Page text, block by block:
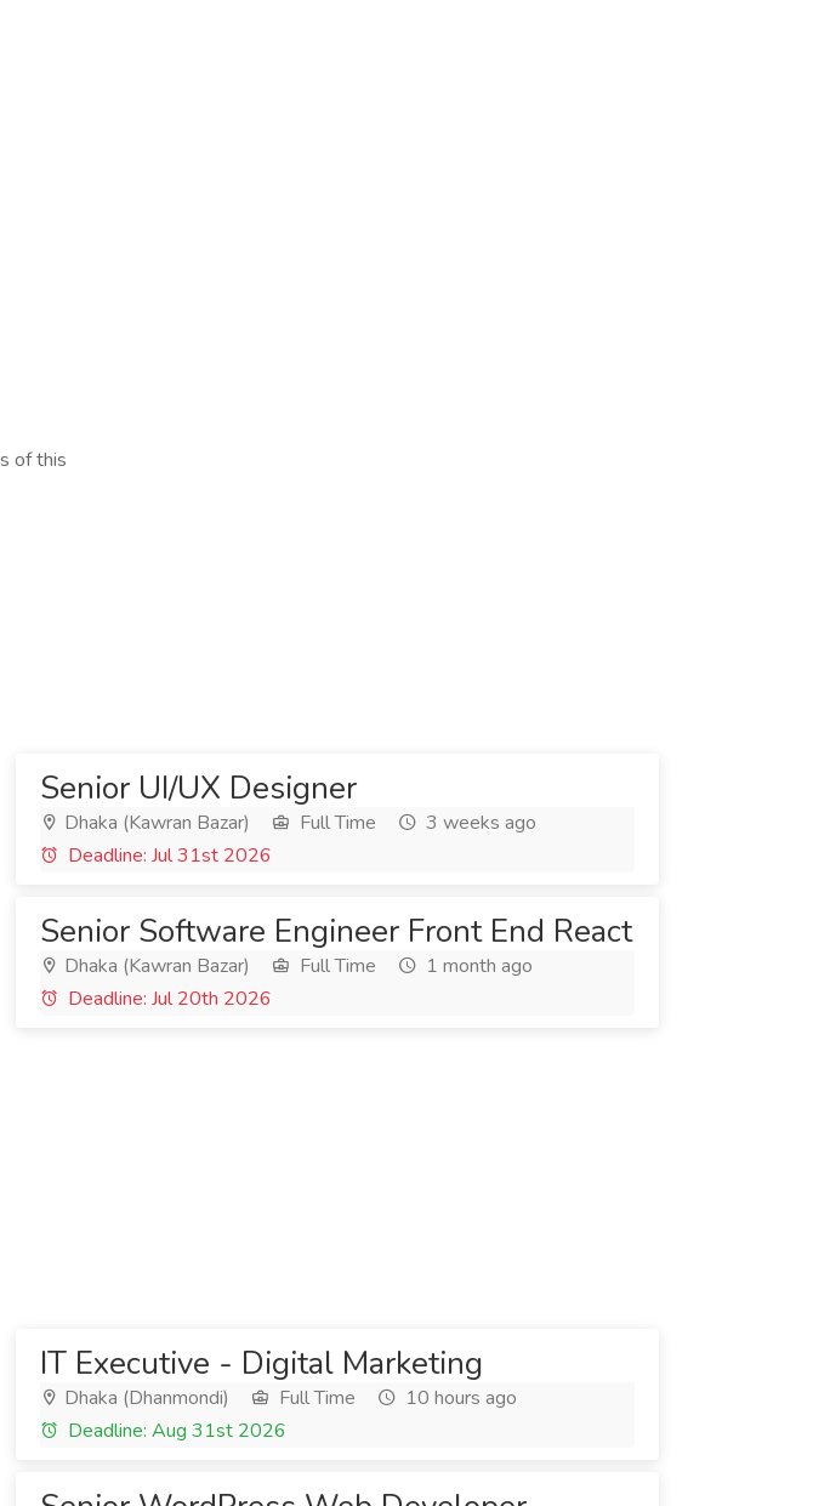
of this
Senior UI/UX Designer
Dhaka (Kawran Bazar) Full Time
3 weeks ago
Deadline: Jul 31st 2026
Senior Software Engineer Front End React
Dhaka (Kawran Bazar) Full Time
1 month ago
Deadline: Jul 20th 2026
IT Executive - Digital Marketing
Dhaka (Dhanmondi) Full Time
10 hours ago
Deadline: Aug 31st 2026